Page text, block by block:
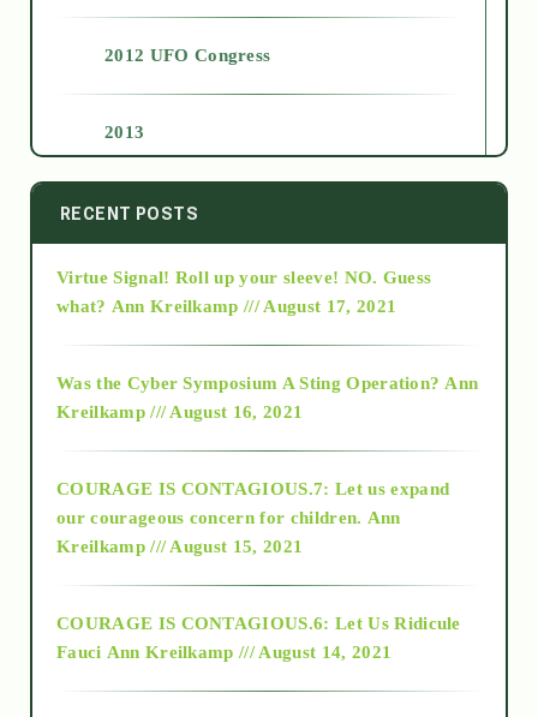
2012 UFO Congress
2013
2014
2015
2018
Alt-Epistemology
RECENT POSTS
Virtue Signal! Roll up your sleeve! NO. Guess
what? Ann Kreilkamp /// August 17, 2021
Was the Cyber Symposium A Sting Operation? Ann
Kreilkamp /// August 16, 2021
COURAGE IS CONTAGIOUS.7: Let us expand
our courageous concern for children. Ann
Kreilkamp /// August 15, 2021
COURAGE IS CONTAGIOUS.6: Let Us Ridicule
Fauci Ann Kreilkamp /// August 14, 2021